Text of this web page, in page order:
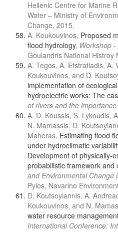
Hellenic Centre for Marine
Water – Ministry of
Change, 2015.
A. Koukouvinos, Proposed
flood hydrology, Workshop
Goulandris National Histroy
A. Tegos, A. Efstratiadis, A.
Koukouvinos, and D.
implementation of
hydroelectric works: The
of rivers and the
A. D. Koussis, S. Lykoudis,
N. Mamassis, D.
Maheras, Estimating flood
under hydroclimatic
Development of physically-
probabilistic framework and
and Environmental Change
Pylos, Navarino
D. Koutsoyiannis, A.
Koukouvinos, and N.
water resource
International Conference: